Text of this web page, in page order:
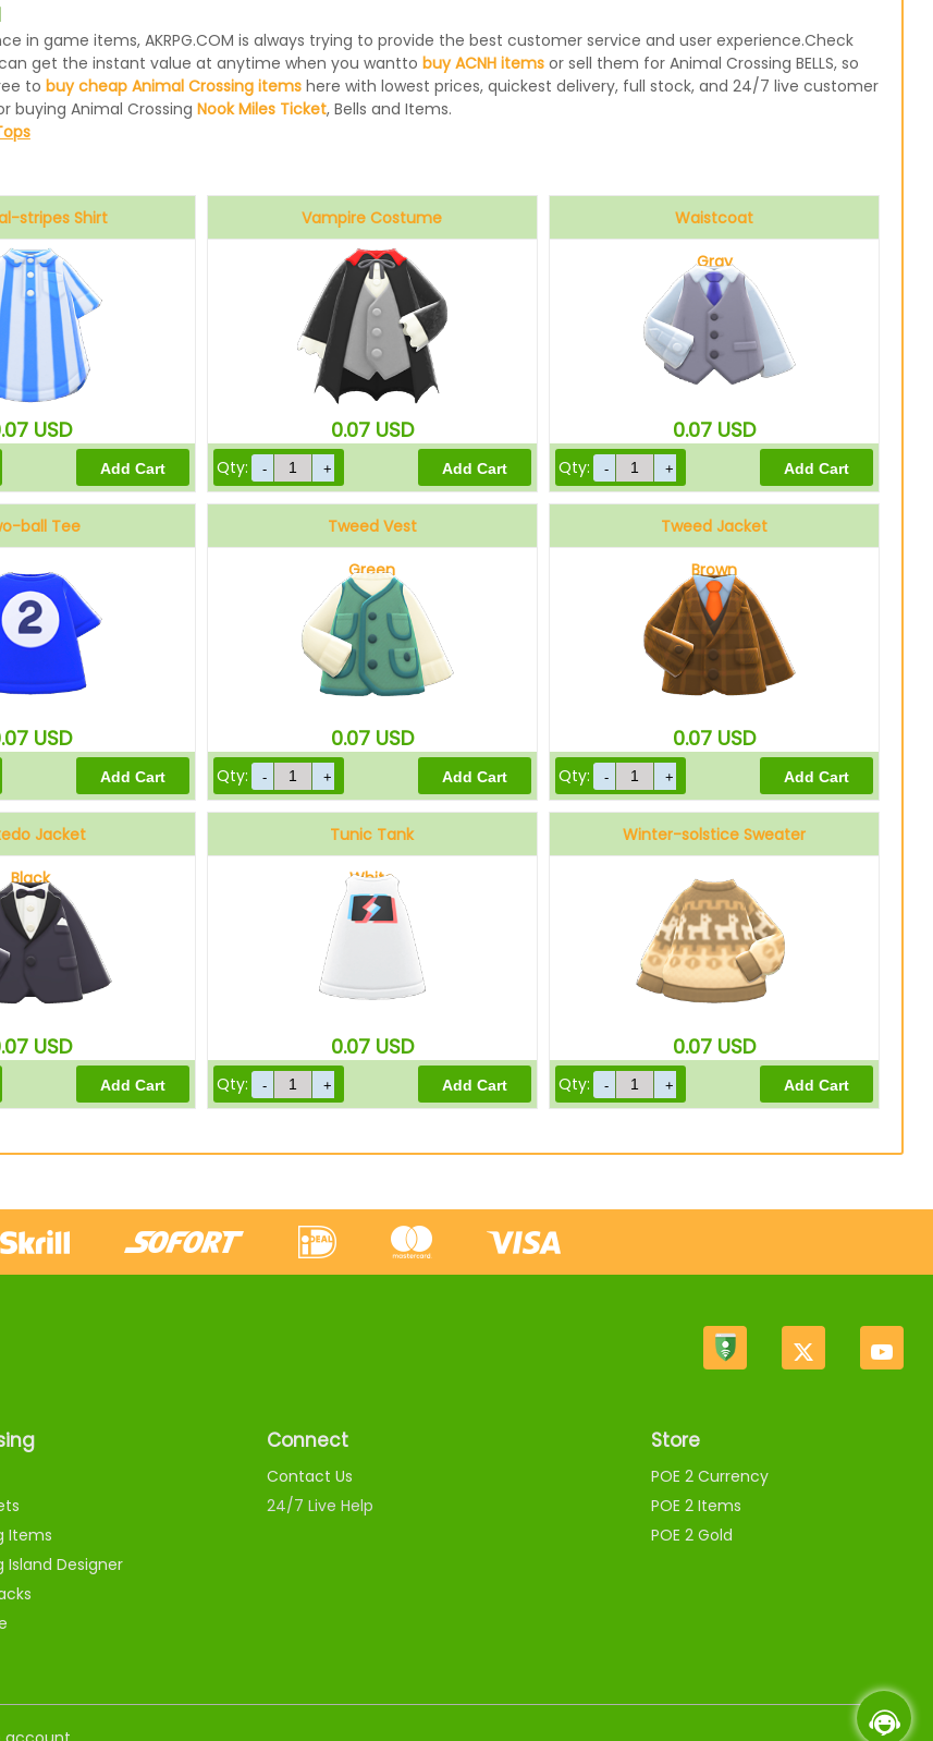
in game items, AKRPG.COM is always trying to provide the best customer service and user experience.Check
get the instant value at anytime when you wantto buy ACNH itemsor sell them for Animal Crossing BELLS, so
to buy cheap Animal Crossing itemshere with lowest prices, quickest delivery, full stock, and 24/7 live customer
buying Animal Crossing Nook Miles Ticket, Bells and Items.
stripes Shirt
Blue
USD
Vampire Costume
Black
0.07 USD
Qty:
Waistcoat
Gray
0.07 USD
Qty:
ball Tee
USD
Tweed Vest
Green
0.07 USD
Qty:
Tweed Jacket
Brown
0.07 USD
Qty:
Jacket
Black
USD
Tunic Tank
White
0.07 USD
Qty:
Winter-solstice Sweater
0.07 USD
Qty:
Items
Island Designer
Connect
Contact Us
24/7 Live Help
Store
POE 2 Currency
POE 2 Items
POE 2 Gold